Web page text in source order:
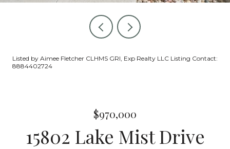
Listed by Aimee Fletcher CLHMS GRI, Exp Realty LLC Listing Contact:
8884402724
$970,000
15802 Lake Mist Drive